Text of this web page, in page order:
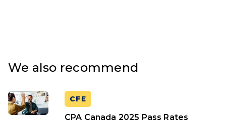
We also recommend
CFE
CPA Canada 2025 Pass Rates